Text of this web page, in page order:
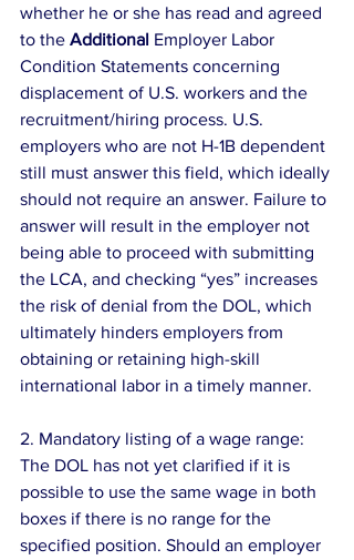
whether he or she has read and agreed
to the Additional Employer Labor
Condition Statements concerning
displacement of U.S. workers and the
recruitment/hiring process. U.S.
employers who are not H-1B dependent
still must answer this field, which ideally
should not require an answer. Failure to
answer will result in the employer not
being able to proceed with submitting
the LCA, and checking “yes” increases
the risk of denial from the DOL, which
ultimately hinders employers from
obtaining or retaining high-skill
international labor in a timely manner.
2. Mandatory listing of a wage range:
The DOL has not yet clarified if it is
possible to use the same wage in both
boxes if there is no range for the
specified position. Should an employer